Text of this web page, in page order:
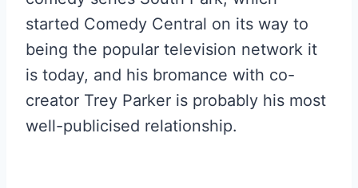
started Comedy Central on its way to
being the popular television network it
is today, and his bromance with co-
creator Trey Parker is probably his most
well-publicised relationship.